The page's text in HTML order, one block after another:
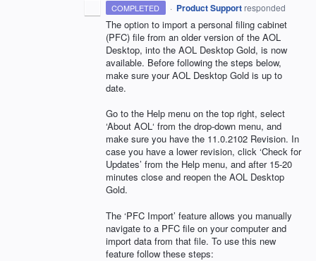
COMPLETED · Product Support responded
The option to import a personal filing cabinet
(PFC) file from an older version of the AOL
Desktop, into the AOL Desktop Gold, is now
available. Before following the steps below,
make sure yourAOL Desktop Gold is up to
date.
Go to the Help menu on the top right, select
‘About AOL‘ from the drop-down menu, and
make sure you have the 11.0.2102 Revision. In
case you have a lower revision, click ‘Check for
Updates’ from the Help menu, and after 15-20
minutes close and reopen the AOL Desktop
Gold.
The ‘PFC Import’ feature allows you manually
navigate to a PFC file on your computer and
import data from that file. To use this new
feature follow these steps: